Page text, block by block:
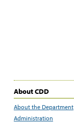
About CDD
About the Department
Administration